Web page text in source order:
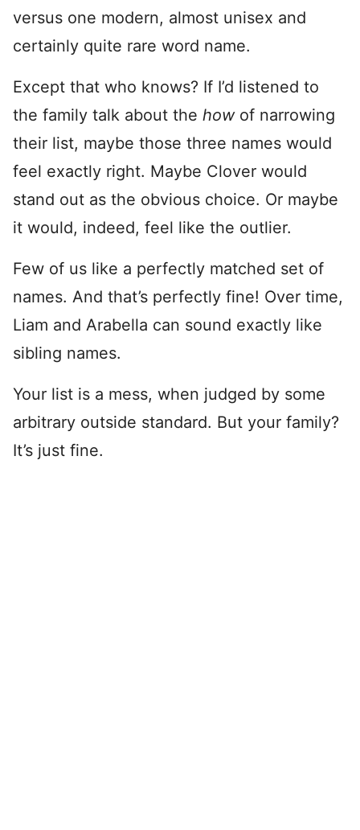
versus one modern, almost unisex and
certainly quite rare word name.
Except that who knows? If I’d listened to
the family talk about the howof narrowing
their list, maybe those three names would
feel exactly right. Maybe Clover would
stand out as the obvious choice. Or maybe
it would, indeed, feel like the outlier.
Few of us like a perfectly matched set of
names. And that’s perfectly fine! Over time,
Liam and Arabella can sound exactly like
sibling names.
Your list is a mess, when judged by some
arbitrary outside standard. But your family?
It’s just fine.